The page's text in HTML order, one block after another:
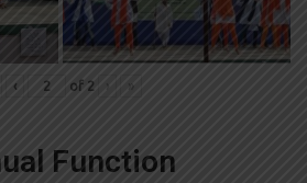
‹ of 2 »
Function